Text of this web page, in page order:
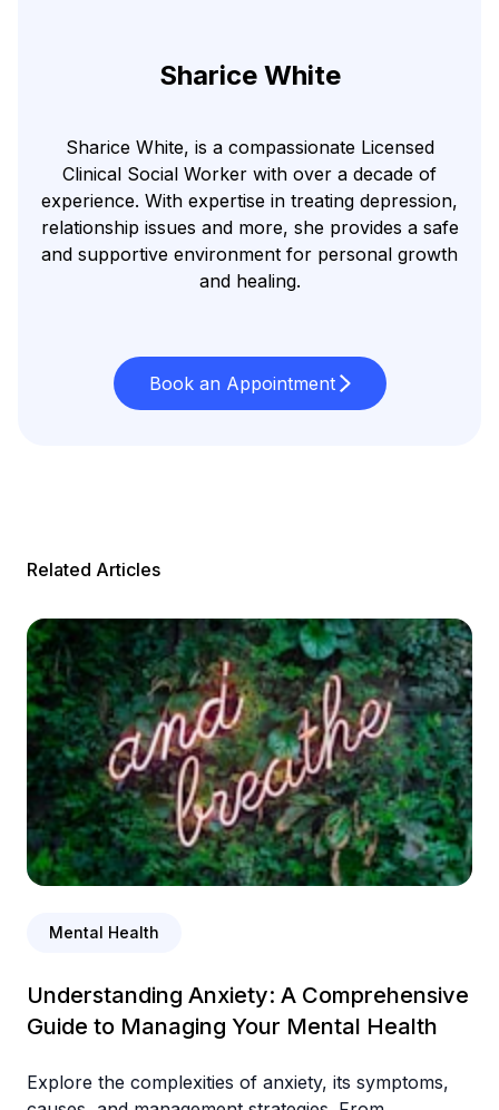
Sharice White
Sharice White, is a compassionate Licensed
Clinical Social Worker with over a decade of
experience. With expertise in treating depression,
relationship issues and more, she provides a safe
and supportive environment for personal growth
and healing.
Book an Appointment
Related Articles
Mental Health
Understanding Anxiety: A Comprehensive
Guide to Managing Your Mental Health
Explore the complexities of anxiety, its symptoms,